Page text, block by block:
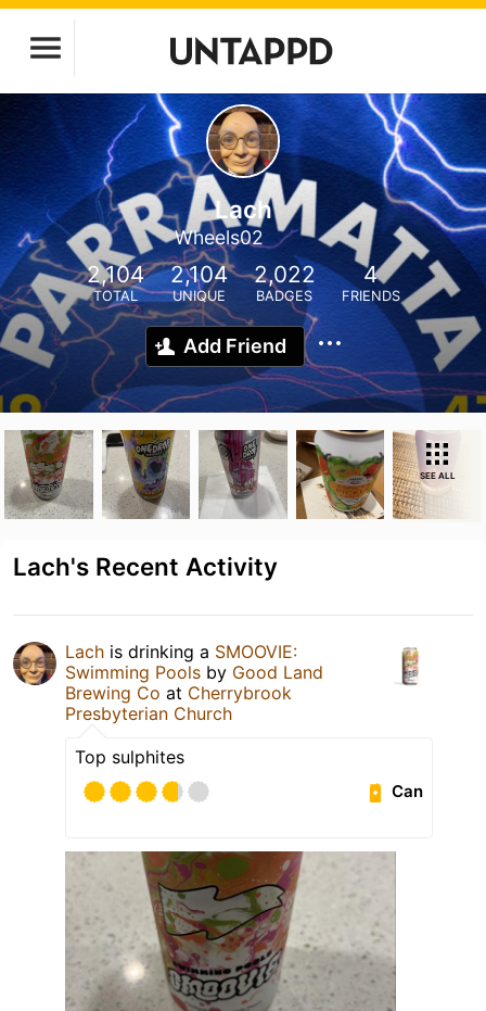
Lach
Wheels02
2,104
TOTAL
2,104
UNIQUE
2,022
BADGES
4
FRIENDS
Add Friend
SEE ALL
Lach's Recent Activity
Lach is drinking a SMOOVIE:
Swimming Pools by Good Land
Brewing Co at Cherrybrook
Presbyterian Church
Top sulphites
Can